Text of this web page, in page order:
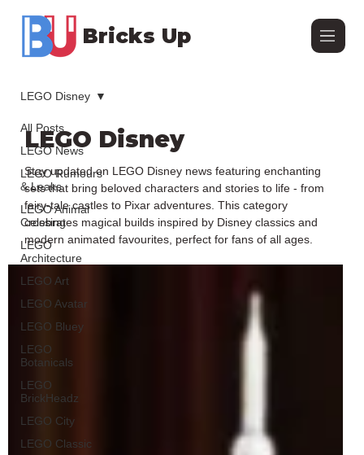
Bricks Up
All Posts
LEGO News
LEGO Rumours
& Leaks
LEGO Animal
Crossing
LEGO
Architecture
LEGO Art
LEGO Avatar
LEGO Bluey
LEGO
Botanicals
LEGO
BrickHeadz
LEGO City
LEGO Classic
LEGO Disney
LEGO Disney
Stay updated on LEGO Disney news featuring enchanting
sets that bring beloved characters and stories to life - from
fairy-tale castles to Pixar adventures. This category
celebrates magical builds inspired by Disney classics and
modern animated favourites, perfect for fans of all ages.